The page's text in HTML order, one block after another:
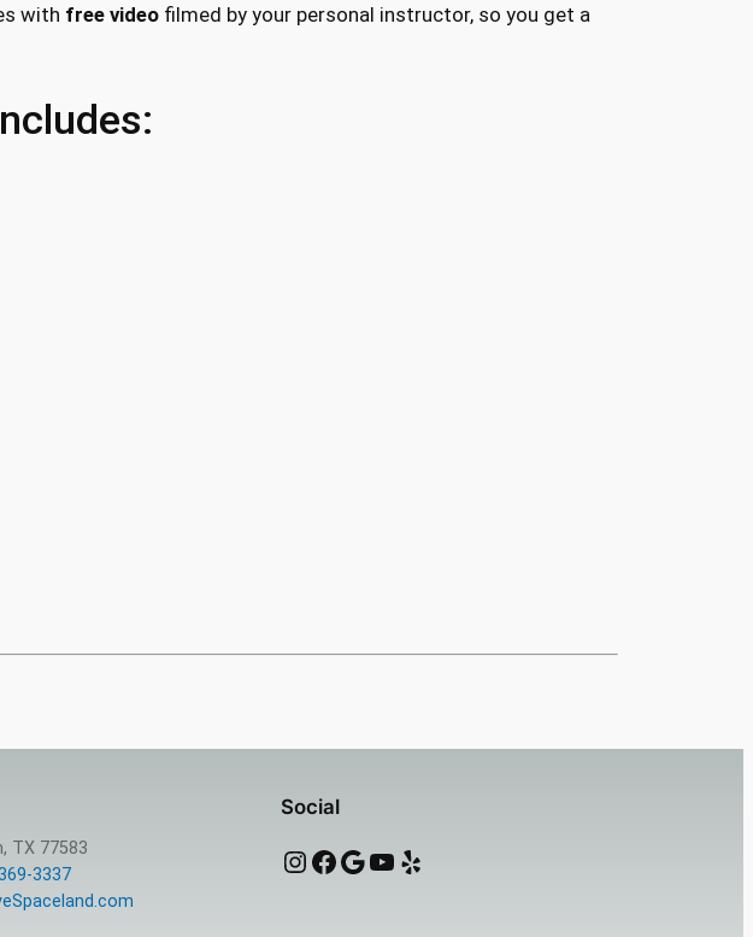
with free video filmed by your personal instructor, so you get a
TX 77583
3337
Social
Instagram Facebook Google YouTube Yelp